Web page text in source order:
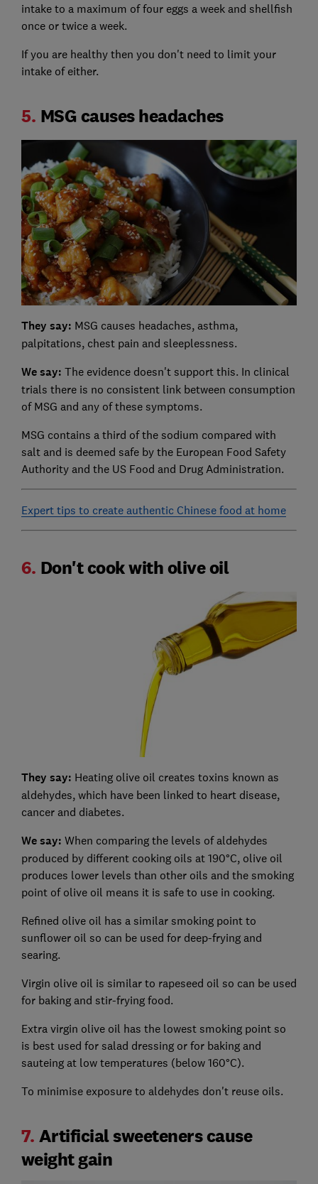
intake to a maximum of four eggs a week and shellfish
once or twice a week.
If you are healthy then you don't need to limit your
intake of either.
5. MSG causes headaches
They say: MSG causes headaches, asthma,
palpitations, chest pain and sleeplessness.
We say: The evidence doesn't support this. In clinical
trials there is no consistent link between consumption
of MSG and any of these symptoms.
MSG contains a third of the sodium compared with
salt and is deemed safe by the European Food Safety
Authority and the US Food and Drug Administration.
Expert tips to create authentic Chinese food at home
6. Don't cook with olive oil
They say: Heating olive oil creates toxins known as
aldehydes, which have been linked to heart disease,
cancer and diabetes.
We say: When comparing the levels of aldehydes
produced by different cooking oils at 190°C, olive oil
produces lower levels than other oils and the smoking
point of olive oil means it is safe to use in cooking.
Refined olive oil has a similar smoking point to
sunflower oil so can be used for deep-frying and
searing.
Virgin olive oil is similar to rapeseed oil so can be used
for baking and stir-frying food.
Extra virgin olive oil has the lowest smoking point so
is best used for salad dressing or for baking and
sauteing at low temperatures (below 160°C).
To minimise exposure to aldehydes don't reuse oils.
7. Artificial sweeteners cause
weight gain